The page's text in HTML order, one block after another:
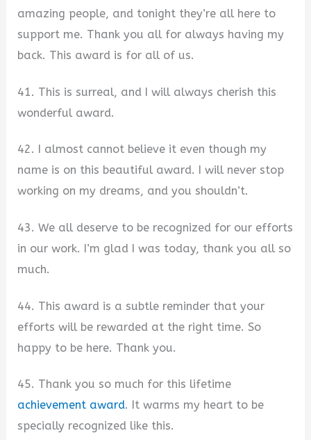
amazing people, and tonight they’re all here to
support me. Thank you all for always having my
back. This award is for all of us.
41. This is surreal, and I will always cherish this
wonderful award.
42. I almost cannot believe it even though my
name is on this beautiful award. I will never stop
working on my dreams, and you shouldn’t.
43. We all deserve to be recognized for our efforts
in our work. I’m glad I was today, thank you all so
much.
44. This award is a subtle reminder that your
efforts will be rewarded at the right time. So
happy to be here. Thank you.
45. Thank you so much for this lifetime
achievement award. It warms my heart to be
specially recognized like this.